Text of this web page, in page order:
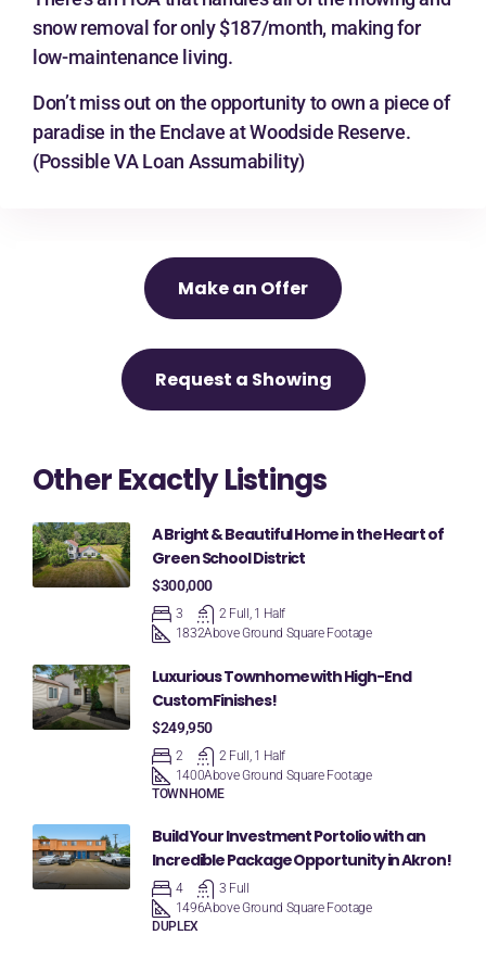
snow removal for only $187/month, making for
low-maintenance living.
Don’t miss out on the opportunity to own a piece of
paradise in the Enclave at Woodside Reserve.
(Possible VA Loan Assumability)
Make an Offer
Request a Showing
Other Exactly Listings
A Bright & Beautiful Home in the Heart of
Green School District
$300,000
3
2 Full, 1 Half
1832Above Ground Square Footage
Luxurious Townhome with High-End
Custom Finishes!
$249,950
2
2 Full, 1 Half
1400Above Ground Square Footage
TOWNHOME
Build Your Investment Portolio with an
Incredible Package Opportunity in Akron!
4
3 Full
1496Above Ground Square Footage
DUPLEX